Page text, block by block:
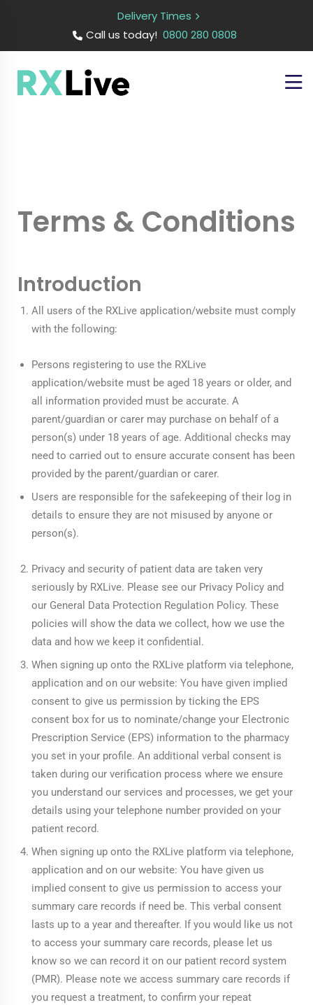
Delivery Times
Call us today! 0800 280 0808
Terms & Conditions
Introduction
All users of the RXLive application/website must comply
with the following:
Persons registering to use the RXLive
application/website must be aged 18 years or older, and
all information provided must be accurate. A
parent/guardian or carer may purchase on behalf of a
person(s) under 18 years of age. Additional checks may
need to carried out to ensure accurate consent has been
provided by the parent/guardian or carer.
Users are responsible for the safekeeping of their log in
details to ensure they are not misused by anyone or
person(s).
Privacy and security of patient data are taken very
seriously by RXLive. Please see our Privacy Policy and
our General Data Protection Regulation Policy. These
policies will show the data we collect, how we use the
data and how we keep it confidential.
When signing up onto the RXLive platform via telephone,
application and on our website: You have given implied
consent to give us permission by ticking the EPS
consent box for us to nominate/change your Electronic
Prescription Service (EPS) information to the pharmacy
you set in your profile. An additional verbal consent is
taken during our verification process where we ensure
you understand our services and processes, we get your
details using your telephone number provided on your
patient record.
When signing up onto the RXLive platform via telephone,
application and on our website: You have given us
implied consent to give us permission to access your
summary care records if need be. This verbal consent
lasts up to a year and thereafter. If you would like us not
to access your summary care records, please let us
know so we can record it on our patient record system
(PMR). Please note we access summary care records if
you request a treatment, to confirm your repeat